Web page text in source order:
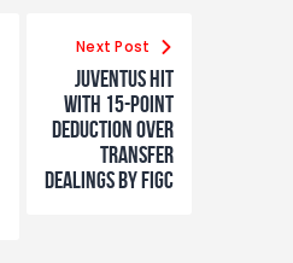
Next Post
Juventus hit
with 15-point
deduction over
transfer
dealings by FIGC